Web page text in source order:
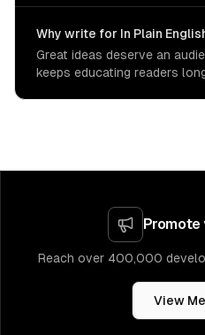
Why write for In Plain
Great ideas deserve an
keeps educating readers
Reach over 400,000
View